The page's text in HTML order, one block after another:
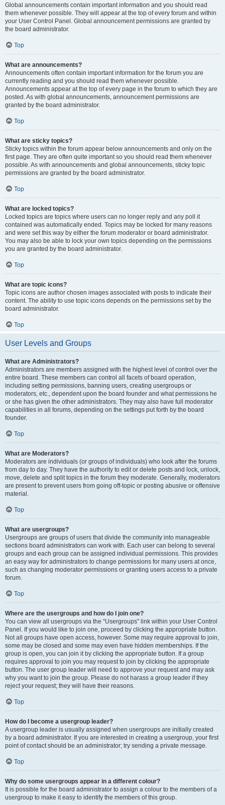
Global announcements contain important information and you should read
them whenever possible. They will appear at the top of every forum and within
your User Control Panel. Global announcement permissions are granted by
the board administrator.
Top
What are announcements?
Announcements often contain important information for the forum you are
currently reading and you should read them whenever possible.
Announcements appear at the top of every page in the forum to which they are
posted. As with global announcements, announcement permissions are
granted by the board administrator.
Top
What are sticky topics?
Sticky topics within the forum appear below announcements and only on the
first page. They are often quite important so you should read them whenever
possible. As with announcements and global announcements, sticky topic
permissions are granted by the board administrator.
Top
What are locked topics?
Locked topics are topics where users can no longer reply and any poll it
contained was automatically ended. Topics may be locked for many reasons
and were set this way by either the forum moderator or board administrator.
You may also be able to lock your own topics depending on the permissions
you are granted by the board administrator.
Top
What are topic icons?
Topic icons are author chosen images associated with posts to indicate their
content. The ability to use topic icons depends on the permissions set by the
board administrator.
Top
User Levels and Groups
What are Administrators?
Administrators are members assigned with the highest level of control over the
entire board. These members can control all facets of board operation,
including setting permissions, banning users, creating usergroups or
moderators, etc., dependent upon the board founder and what permissions he
or she has given the other administrators. They may also have full moderator
capabilities in all forums, depending on the settings put forth by the board
founder.
Top
What are Moderators?
Moderators are individuals (or groups of individuals) who look after the forums
from day to day. They have the authority to edit or delete posts and lock, unlock,
move, delete and split topics in the forum they moderate. Generally, moderators
are present to prevent users from going off-topic or posting abusive or offensive
material.
Top
What are usergroups?
Usergroups are groups of users that divide the community into manageable
sections board administrators can work with. Each user can belong to several
groups and each group can be assigned individual permissions. This provides
an easy way for administrators to change permissions for many users at once,
such as changing moderator permissions or granting users access to a private
forum.
Top
Where are the usergroups and how do I join one?
You can view all usergroups via the “Usergroups” link within your User Control
Panel. If you would like to join one, proceed by clicking the appropriate button.
Not all groups have open access, however. Some may require approval to join,
some may be closed and some may even have hidden memberships. If the
group is open, you can join it by clicking the appropriate button. If a group
requires approval to join you may request to join by clicking the appropriate
button. The user group leader will need to approve your request and may ask
why you want to join the group. Please do not harass a group leader if they
reject your request; they will have their reasons.
Top
How do I become a usergroup leader?
A usergroup leader is usually assigned when usergroups are initially created
by a board administrator. If you are interested in creating a usergroup, your first
point of contact should be an administrator; try sending a private message.
Top
Why do some usergroups appear in a different colour?
It is possible for the board administrator to assign a colour to the members of a
usergroup to make it easy to identify the members of this group.